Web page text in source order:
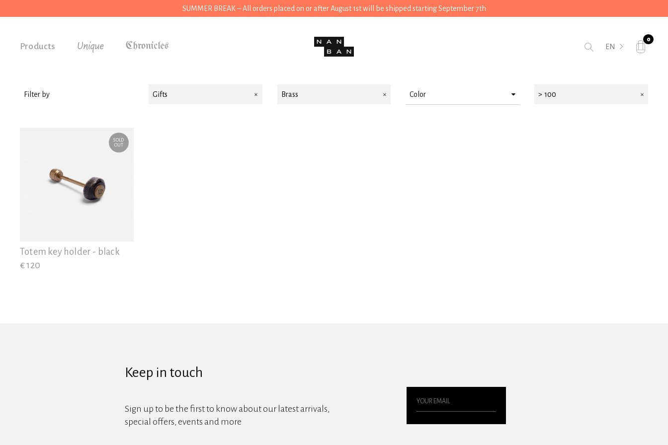
SUMMER BREAK – All orders placed on or after August 1st will be shipped starting September 7th
Products Unique EN
0
Stationery
Filter by Gifts Brass Color > 100
SOLD
OUT
Totem key holder - black
€ 120
Keep in touch
Sign up to be the first to know about our latest arrivals,
special offers, events and more